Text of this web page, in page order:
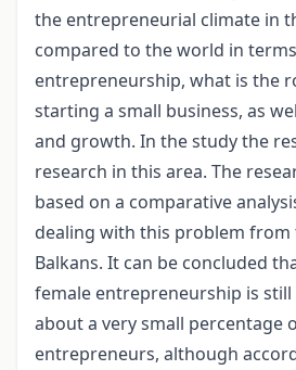
the entrepreneurial climate in
compared to the world in
entrepreneurship, what is the
starting a small business, as
and growth. In the study the
research in this area. The
based on a comparative
dealing with this problem
Balkans. It can be concluded
female entrepreneurship is still
about a very small percentage
entrepreneurs, although